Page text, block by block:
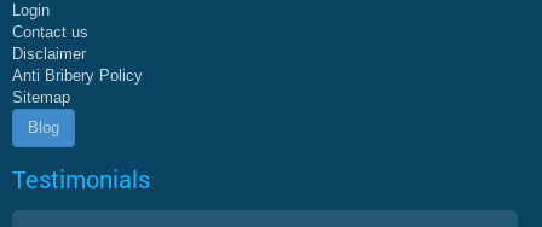
Login
Contact us
Disclaimer
Anti Bribery Policy
Sitemap
Blog
Testimonials